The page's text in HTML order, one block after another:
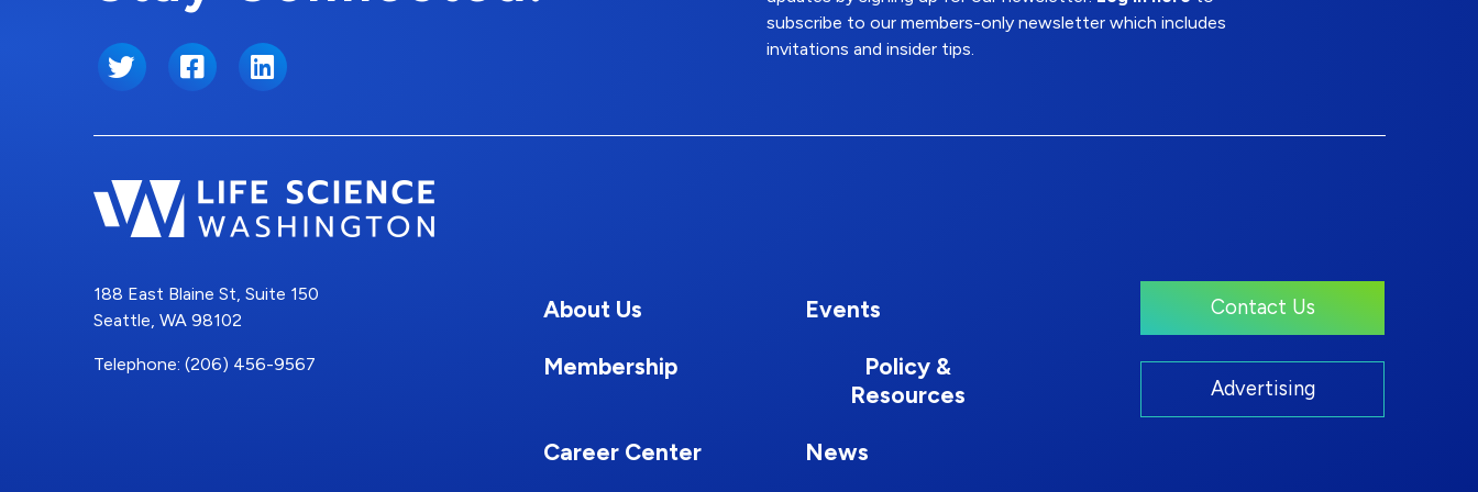
Twitter FacebookLinkedIn
subscribe to our members-only newsletter which includes
invitations and insider tips.
188 East Blaine St, Suite 150
Seattle, WA 98102
Telephone: (206) 456-9567
About Us Events
Membership
Policy &
Resources
Career Center News
Contact Us
Advertising